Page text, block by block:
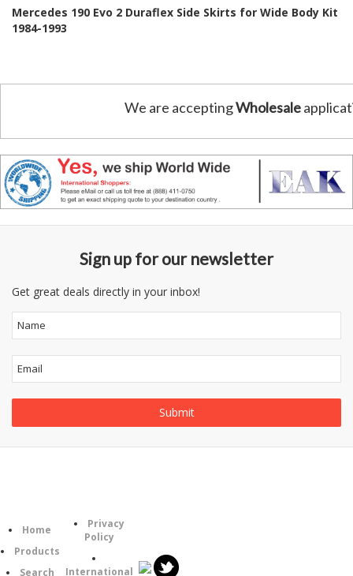
Mercedes 190 Evo 2 Duraflex Side Skirts for Wide Body Kit
1984-1993
We are acceptingWholesale
Sign up for our newsletter
Get great deals directly in your inbox!
Home
Products
Search
Privacy
Policy
International